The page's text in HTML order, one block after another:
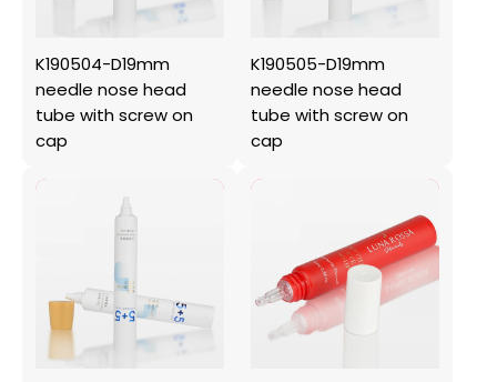
K190504-D19mm
needle nose head
tube with screw on
cap
K190505-D19mm
needle nose head
tube with screw on
cap